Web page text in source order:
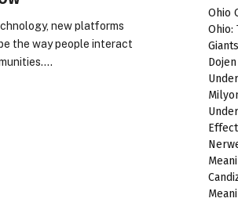
new platforms
the way people interact
Ohio
Ohio:
Giants